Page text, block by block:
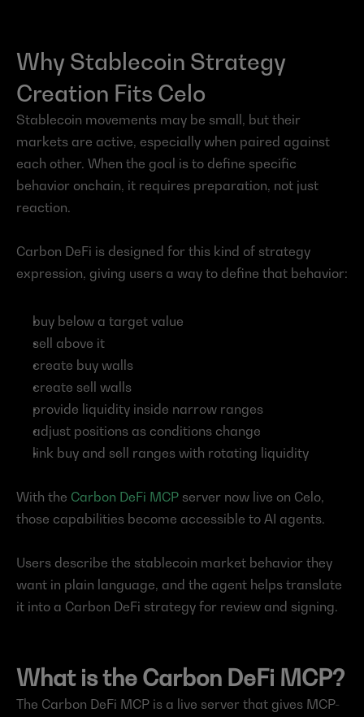
Why Stablecoin Strategy
Creation Fits Celo
Stablecoin movements may be small, but their
markets are active, especially when paired against
each other. When the goal is to define specific
behavior onchain, it requires preparation, not just
reaction.
Carbon DeFi is designed for this kind of strategy
expression, giving users a way to define that behavior:
buy below a target value
sell above it
create buy walls
create sell walls
provide liquidity inside narrow ranges
adjust positions as conditions change
link buy and sell ranges with rotating liquidity
With the Carbon DeFi MCP server now live on Celo,
those capabilities become accessible to AI agents.
Users describe the stablecoin market behavior they
want in plain language, and the agent helps translate
it into a Carbon DeFi strategy for review and signing.
What is the Carbon DeFi MCP?
The Carbon DeFi MCP is a live server that gives MCP-